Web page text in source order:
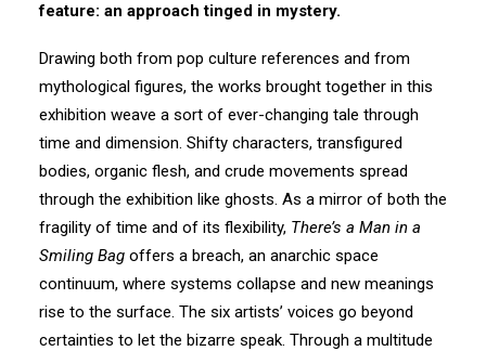
feature: an approach tinged in mystery.
Drawing both from pop culture references and from
mythological figures, the works brought together in this
exhibition weave a sort of ever-changing tale through
time and dimension. Shifty characters, transfigured
bodies, organic flesh, and crude movements spread
through the exhibition like ghosts. As a mirror of both the
fragility of time and of its flexibility, There’s a Man in a
Smiling Bag offers a breach, an anarchic space
continuum, where systems collapse and new meanings
rise to the surface. The six artists’ voices go beyond
certainties to let the bizarre speak. Through a multitude